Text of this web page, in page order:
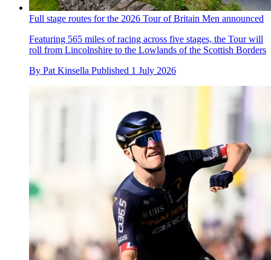
Full stage routes for the 2026 Tour of Britain Men announced
Featuring 565 miles of racing across five stages, the Tour will
roll from Lincolnshire to the Lowlands of the Scottish Borders
By Pat Kinsella Published 1 July 2026